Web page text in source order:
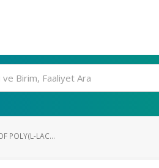
POLY(L-LAC...